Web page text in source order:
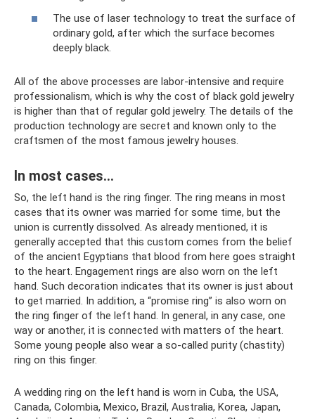
The use of laser technology to treat the surface of
ordinary gold, after which the surface becomes
deeply black.
All of the above processes are labor-intensive and require
professionalism, which is why the cost of black gold jewelry
is higher than that of regular gold jewelry. The details of the
production technology are secret and known only to the
craftsmen of the most famous jewelry houses.
In most cases…
So, the left hand is the ring finger. The ring means in most
cases that its owner was married for some time, but the
union is currently dissolved. As already mentioned, it is
generally accepted that this custom comes from the belief
of the ancient Egyptians that blood from here goes straight
to the heart. Engagement rings are also worn on the left
hand. Such decoration indicates that its owner is just about
to get married. In addition, a “promise ring” is also worn on
the ring finger of the left hand. In general, in any case, one
way or another, it is connected with matters of the heart.
Some young people also wear a so-called purity (chastity)
ring on this finger.
A wedding ring on the left hand is worn in Cuba, the USA,
Canada, Colombia, Mexico, Brazil, Australia, Korea, Japan,